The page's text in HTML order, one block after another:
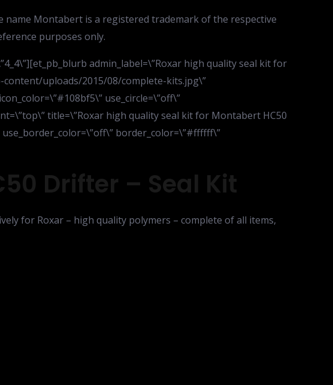
name Montabert is a registered trademark of the respective
purposes only.
admin_label=\”Roxar high quality seal kit for
uploads/2015/08/complete-kits.jpg\”
use_circle=\”off\”
title=\”Roxar high quality seal kit for Montabert HC50
border_color=\”#ffffff\”
Drifter – Seal Kit
for Roxar – high quality polymers – complete of all items,